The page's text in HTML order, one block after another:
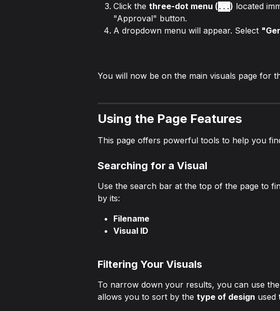
Click the three-dot menu ( ... ) located
"Approval" button.
A dropdown menu will appear. Select
You will now be on the main visuals page for
Using the Page Features
This page offers powerful tools to help you
Searching for a Visual
Use the search bar at the top of the page to
by its:
Filename
Visual ID
Filtering Your Visuals
To narrow down your results, you can use
allows you to sort by the type of design used